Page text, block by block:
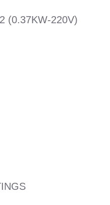
(0.37KW-220V)